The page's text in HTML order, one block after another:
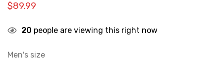
$89.99
20 people are viewing this right now
Men's size